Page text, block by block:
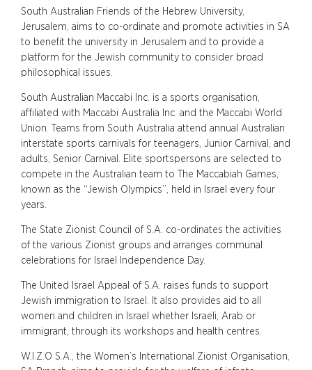
South Australian Friends of the Hebrew University,
Jerusalem, aims to co-ordinate and promote activities in SA
to benefit the university in Jerusalem and to provide a
platform for the Jewish community to consider broad
philosophical issues.
South Australian Maccabi Inc. is a sports organisation,
affiliated with Maccabi Australia Inc. and the Maccabi World
Union. Teams from South Australia attend annual Australian
interstate sports carnivals for teenagers, Junior Carnival, and
adults, Senior Carnival. Elite sportspersons are selected to
compete in the Australian team to The Maccabiah Games,
known as the “Jewish Olympics”, held in Israel every four
years.
The State Zionist Council of S.A. co-ordinates the activities
of the various Zionist groups and arranges communal
celebrations for Israel Independence Day.
The United Israel Appeal of S.A. raises funds to support
Jewish immigration to Israel. It also provides aid to all
women and children in Israel whether Israeli, Arab or
immigrant, through its workshops and health centres.
W.I.Z.O S.A., the Women’s International Zionist Organisation,